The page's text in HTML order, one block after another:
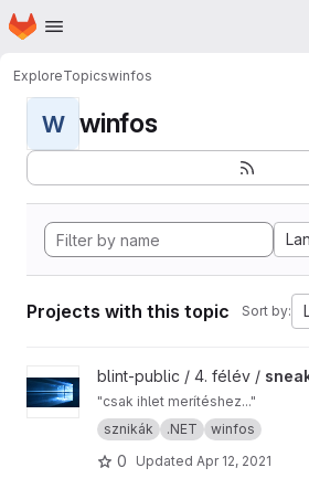
Skip to main content
Homepage
ExploreTopicswinfos
W winfos
Projects with this topic Sort by:
View sneaky boi project
blint-public / 4. félév /
"csak ihlet merítéshez..."
sznikák
.NET winfos
0 Updated Apr 12, 2021